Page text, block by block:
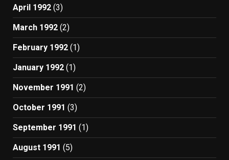
April 1992 (3)
March 1992 (2)
February 1992 (1)
January 1992 (1)
November 1991 (2)
October 1991 (3)
September 1991 (1)
August 1991 (5)